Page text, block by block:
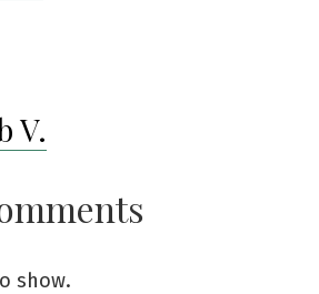
V.
show.